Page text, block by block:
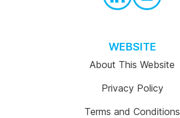
WEBSITE
About This Website
Privacy Policy
Terms and Conditions